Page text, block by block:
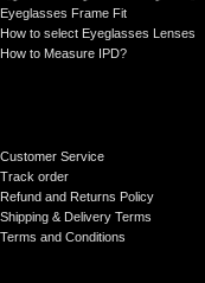
Eyeglasses Frame Fit
How to select Eyeglasses Lenses
How to Measure IPD?
Customer Service
Track order
Refund and Returns Policy
Shipping & Delivery Terms
Terms and Conditions